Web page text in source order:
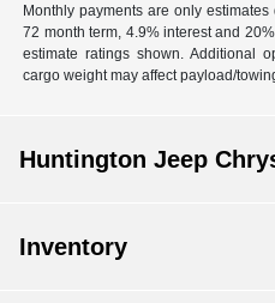
Monthly payments are only
72 month term, 4.9% interest and
estimate ratings shown. Additional
cargo weight may affect payload/
Huntington Jeep
Inventory